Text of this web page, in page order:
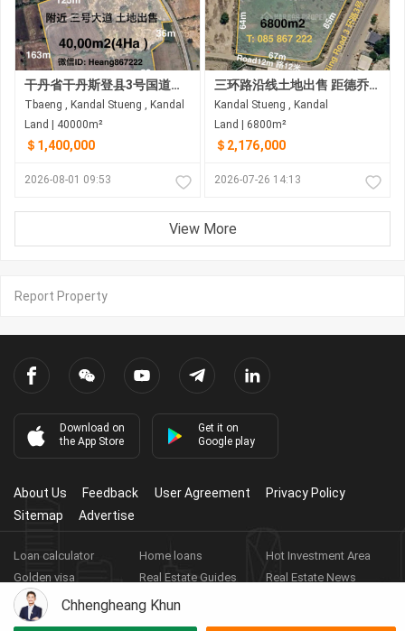
干丹省干丹斯登县3号国道附近土地出售 距3号国道约1.5公里
Tbaeng , Kandal Stueng , Kandal
Land | 40000m²
＄1,400,000
2026-08-01 09:53
三环路沿线土地出售 距德乔国际机场约8公里(金边新机场）
Kandal Stueng , Kandal
Land | 6800m²
＄2,176,000
2026-07-26 14:13
View More
Report Property
Chhengheang Khun
Download on
the App Store
Get it on
Google play
About Us Feedback User Agreement
Privacy Policy
Sitemap
Advertise
Loan calculator Home loans
Hot Investment Area
Golden visa
Real Estate Guides
Real Estate News
Real Estate Videos
Agent Registration